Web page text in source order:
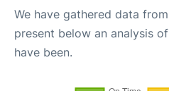
We have gathered data
present below an analysis
have been.